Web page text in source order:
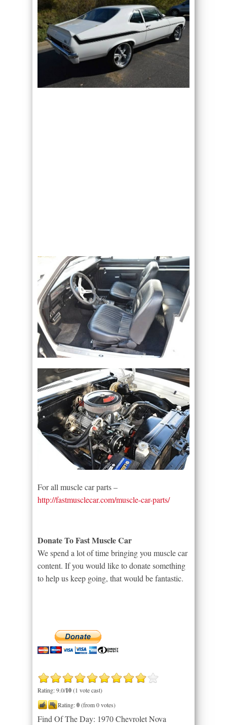
For all muscle car parts –
http://fastmusclecar.com/muscle-car-parts/
Donate To Fast Muscle Car
We spend a lot of time bringing you muscle car
content. If you would like to donate something
to help us keep going, that would be fantastic.
Rating: 9.0/10(1 vote cast)
Rating:0(from 0 votes)
Find Of The Day: 1970 Chevrolet Nova